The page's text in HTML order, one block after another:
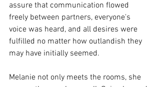
assure that communication flowed
freely between partners, everyone's
voice was heard, and all desires were
fulfilled no matter how outlandish they
may have initially seemed.
Melanie not only meets the rooms, she